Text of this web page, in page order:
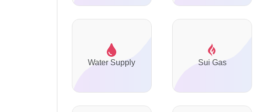
Water Supply Sui Gas